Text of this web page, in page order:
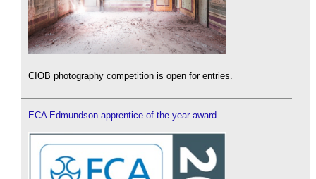
CIOB photography competition is open for entries.
ECA Edmundson apprentice of the year award